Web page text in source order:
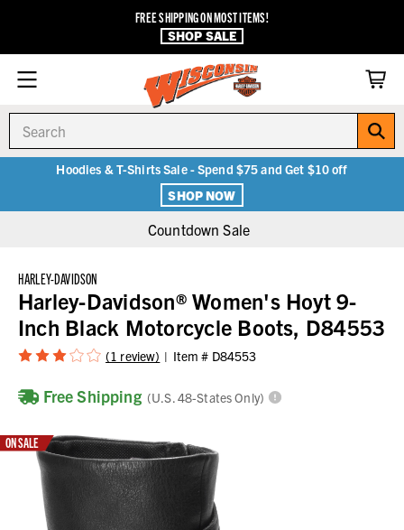
FREE SHIPPING ON MOST ITEMS!
SHOP SALE
Hoodies & T-Shirts Sale - Spend $75 and Get $10 off
SHOP NOW
Countdown Sale
HARLEY-DAVIDSON
Harley-Davidson® Women's Hoyt 9-
Inch Black Motorcycle Boots, D84553
(1 review) Item # D84553
Free Shipping (U.S. 48-States Only)
ON SALE